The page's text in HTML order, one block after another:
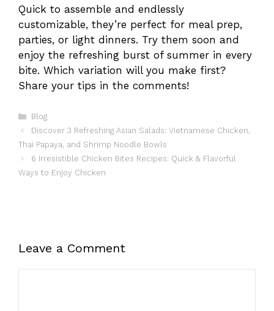
Quick to assemble and endlessly
customizable, they’re perfect for meal prep,
parties, or light dinners. Try them soon and
enjoy the refreshing burst of summer in every
bite. Which variation will you make first?
Share your tips in the comments!
Categories
Blog
Discover 3 Refreshing Asian Salads: Vietnamese Chicken,
Thai Papaya, and Shrimp Noodle Bowls
6 Irresistible Chicken Bites Recipes: Quick & Flavorful
Ways to Enjoy Chicken
Leave a Comment